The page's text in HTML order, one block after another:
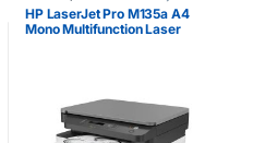
HP LaserJet Pro M135a A4
Mono Multifunction Laser